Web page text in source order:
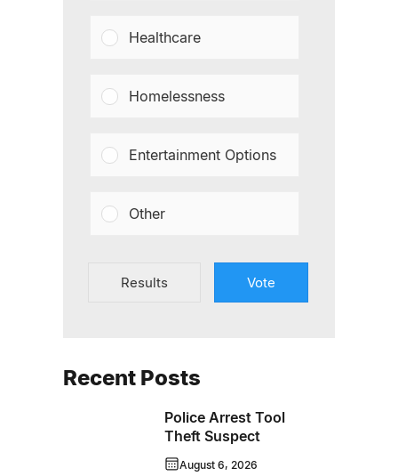
Healthcare
Homelessness
Entertainment Options
Other
Results Vote
Recent Posts
Police Arrest Tool
Theft Suspect
August 6, 2026